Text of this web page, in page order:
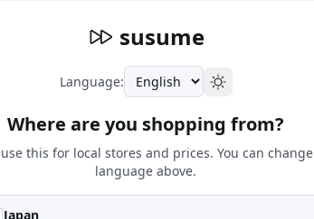
susume
Language:
Where are you shopping from?
this for local stores and prices. You can change
language above.
Japan